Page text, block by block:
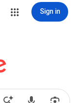
Sign in